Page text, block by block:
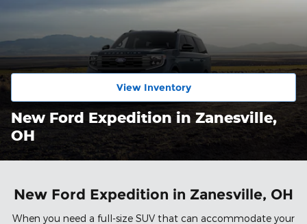
New Ford Expedition in Zanesville,
OH
View Inventory
New Ford Expedition in Zanesville, OH
When you need a full-size SUV that can accommodate your